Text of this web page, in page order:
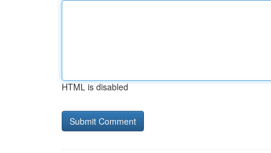
HTML is disabled